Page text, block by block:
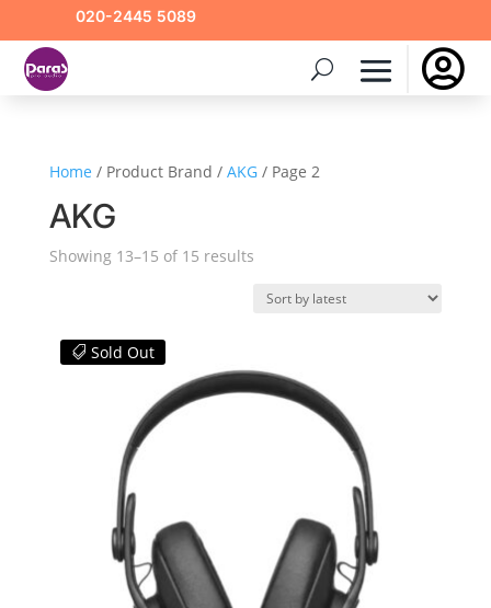
020-2445 5089

Home / Product Brand / AKG/ Page 2
AKG
Showing 13–15 of 15 resultsSorted
latest
Sold Out